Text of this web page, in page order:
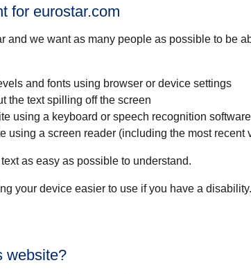
for eurostar.com
and we want as many people as possible to be
and fonts using browser or device settings
the text spilling off the screen
using a keyboard or speech recognition software
using a screen reader (including the most
as easy as possible to understand.
your device easier to use if you have a disability.
website?